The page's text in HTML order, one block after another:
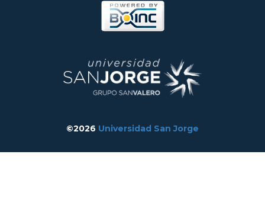
©2026 Universidad San Jorge